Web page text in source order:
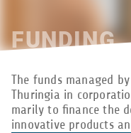
FUNDING
The funds man­aged
Thuringia in
mar­ily to finance the
inno­v­a­tive prod­ucts